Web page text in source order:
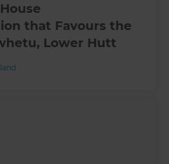
that Favours the
Lower Hutt